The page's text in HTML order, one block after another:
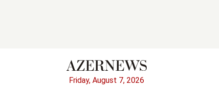
Friday, August 7, 2026